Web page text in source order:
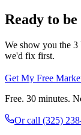
Ready to
We show you the
we'd fix first.
Get My Free
Free. 30 minutes.
Or call (325)